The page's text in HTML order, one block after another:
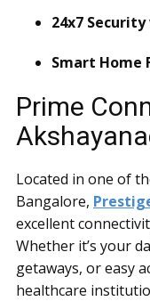
24x7
Smart Home
Prime
Located in one of
Bangalore,
excellent
Whether it’s your
getaways, or easy
healthcare